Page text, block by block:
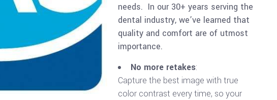
needs. In our 30+ years serving the
dental industry, we’ve learned that
quality and comfort are of utmost
importance.
No more retakes:
Capture the best image with true
color contrast every time, so your